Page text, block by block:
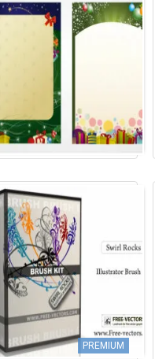
PREMIUM